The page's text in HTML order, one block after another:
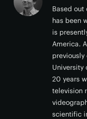
Based out
has been
is
America.
previously
University
20 years
television
scientific